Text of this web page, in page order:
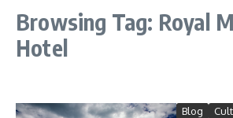
Browsing Tag: Royal
Hotel
Blog